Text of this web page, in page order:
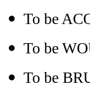
To be
To be
To be